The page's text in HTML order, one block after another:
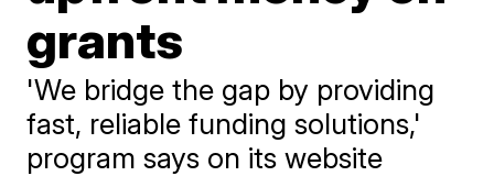
grants
'We bridge the gap by providing
fast, reliable funding solutions,'
program says on its website